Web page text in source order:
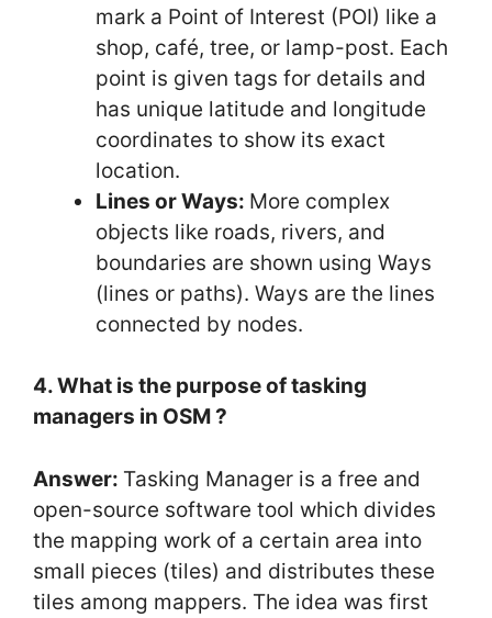
mark a Point of Interest (POI) like a
shop, café, tree, or lamp-post. Each
point is given tags for details and
has unique latitude and longitude
coordinates to show its exact
location.
Lines or Ways: More complex
objects like roads, rivers, and
boundaries are shown using Ways
(lines or paths). Ways are the lines
connected by nodes.
4. What is the purpose of tasking
managers in OSM ?
Answer: Tasking Manager is a free and
open-source software tool which divides
the mapping work of a certain area into
small pieces (tiles) and distributes these
tiles among mappers. The idea was first